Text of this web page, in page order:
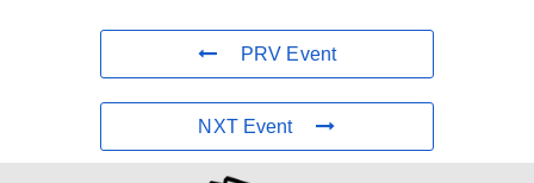
PRV Event
NXT Event